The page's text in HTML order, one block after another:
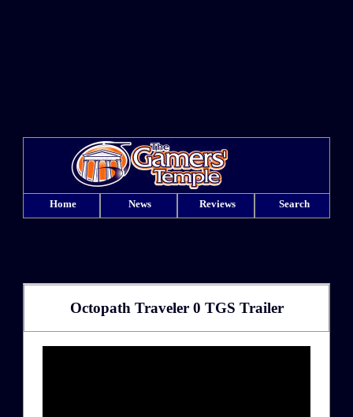
Home News Reviews Search
Octopath Traveler 0 TGS Trailer